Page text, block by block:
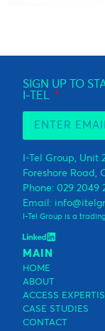
SIGN UP TO
I-TEL
I-Tel Group, Unit
Foreshore Road,
Phone: 029 2049
Email:
I-Tel Group is a
MAIN
HOME
ABOUT
ACCESS
CASE STUDIES
CONTACT